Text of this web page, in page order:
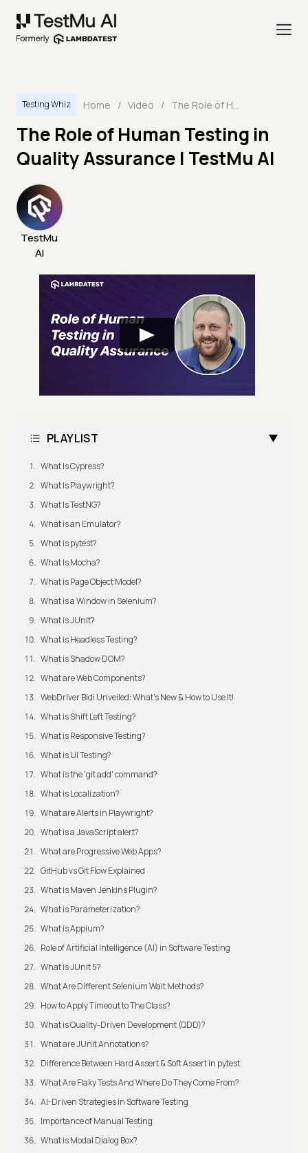
Testing Whiz Home / Video / The Role of Human Testing in Quality Assurance | TestMu AI
The Role of Human Testing in
Quality Assurance | TestMu AI
TestMu
AI
PLAYLIST
What Is Cypress?
What Is Playwright?
What Is TestNG?
What is an Emulator?
What is pytest?
What Is Mocha?
What is Page Object Model?
What is a Window in Selenium?
What is JUnit?
What is Headless Testing?
What is Shadow DOM?
What are Web Components?
WebDriver Bidi Unveiled: What's New & How to Use It!
What is Shift Left Testing?
What is Responsive Testing?
What is UI Testing?
What is the 'git add' command?
What is Localization?
What are Alerts in Playwright?
What is a JavaScript alert?
What are Progressive Web Apps?
GitHub vs Git Flow Explained
What is Maven Jenkins Plugin?
What is Parameterization?
What is Appium?
Role of Artificial Intelligence (AI) in Software Testing
What is JUnit 5?
What Are Different Selenium Wait Methods?
How to Apply Timeout to The Class?
What is Quality-Driven Development (QDD)?
What are JUnit Annotations?
Difference Between Hard Assert & Soft Assert in pytest
What Are Flaky Tests And Where Do They Come From?
AI-Driven Strategies in Software Testing
Importance of Manual Testing
What is Modal Dialog Box?